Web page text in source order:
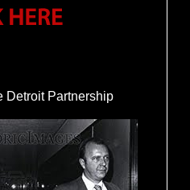
Detroit Partnership